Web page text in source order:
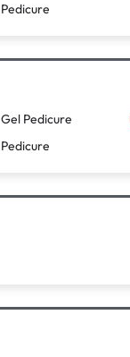
Pedicure
Gel Pedicure
Pedicure